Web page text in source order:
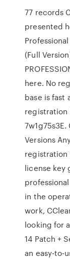
77 records
presented
(Full
here. No
base is fast
registration
Versions
registration
license key
in the
work,
looking for
14 Patch +
an easy-to-